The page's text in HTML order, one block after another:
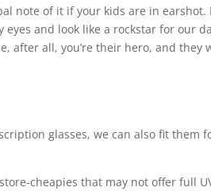
note of it if your kids are in earshot.
eyes and look like a rockstar for our
after all, you’re their hero, and they
glasses, we can also fit them
cheapies that may not offer full